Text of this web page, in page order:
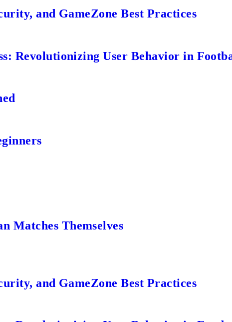
and GameZone Best Practices
Revolutionizing User Behavior in
Matches Themselves
and GameZone Best Practices